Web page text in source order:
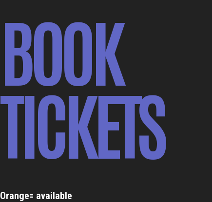
BOOK
TICKETS
Orange= available